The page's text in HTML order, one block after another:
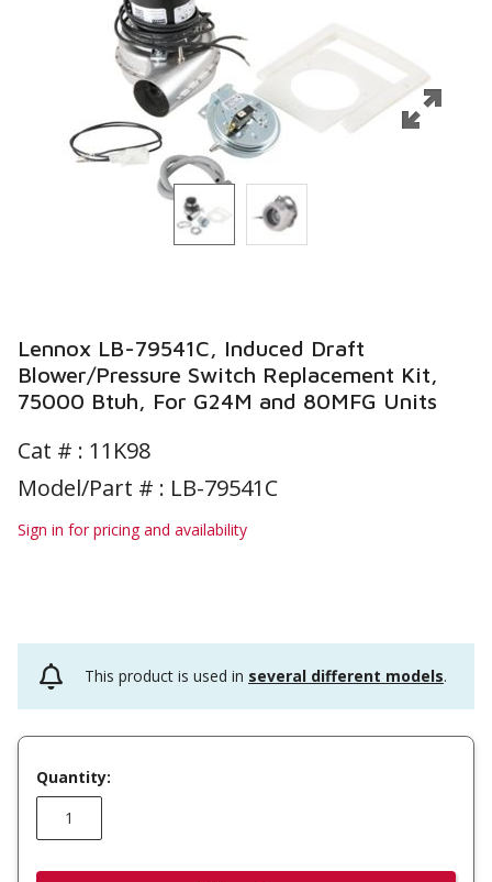
Lennox LB-79541C, Induced Draft
Blower/Pressure Switch Replacement Kit,
75000 Btuh, For G24M and 80MFG Units
Cat # : 11K98
Model/Part # : LB-79541C
Sign in for pricing and availability
This product is used in several different models.
Quantity: